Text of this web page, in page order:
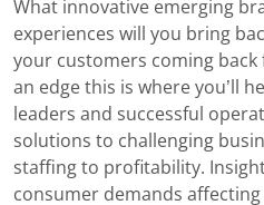
What innovative emerging
experiences will you bring
your customers coming
an edge this is where you’ll
leaders and successful
solutions to challenging
staffing to profitability.
consumer demands